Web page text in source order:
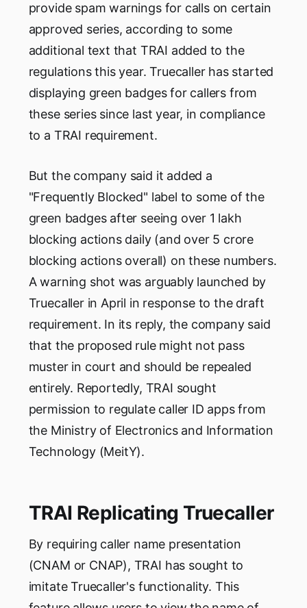
provide spam warnings for calls on certain
approved series, according to some
additional text that TRAI added to the
regulations this year. Truecaller has started
displaying green badges for callers from
these series since last year, in compliance
to a TRAI requirement.
But the company said it added a
"Frequently Blocked" label to some of the
green badges after seeing over 1 lakh
blocking actions daily (and over 5 crore
blocking actions overall) on these numbers.
A warning shot was arguably launched by
Truecaller in April in response to the draft
requirement. In its reply, the company said
that the proposed rule might not pass
muster in court and should be repealed
entirely. Reportedly, TRAI sought
permission to regulate caller ID apps from
the Ministry of Electronics and Information
Technology (MeitY).
TRAI Replicating Truecaller
By requiring caller name presentation
(CNAM or CNAP), TRAI has sought to
imitate Truecaller's functionality. This